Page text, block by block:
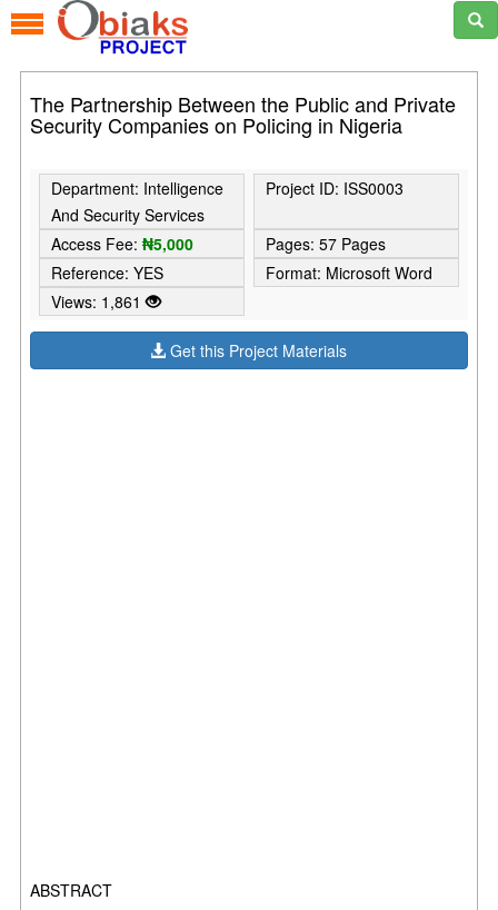
The Partnership Between the Public and Private
Security Companies on Policing in Nigeria
Department: Intelligence
And Security Services
Project ID: ISS0003
Access Fee:₦5,000
Pages: 57 Pages
Reference: YES
Format: Microsoft Word
Views: 1,861
Get this Project Materials
ABSTRACT